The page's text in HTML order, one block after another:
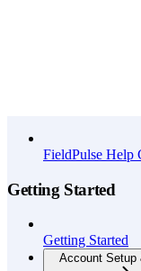
FieldPulse Help
Getting Started
Getting Started
Account Setup